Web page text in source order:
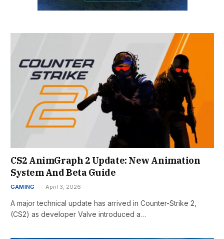
CS2 AnimGraph 2 Update: New Animation
System And Beta Guide
GAMING April 3, 2026
A major technical update has arrived in Counter-Strike 2,
(CS2) as developer Valve introduced a…